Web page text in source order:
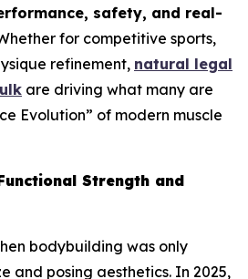
safety, and real-
for competitive sports,
refinement, natural legal
are driving what many are
Evolution” of modern muscle
Strength and
bodybuilding was only
and posing aesthetics. In 2025,